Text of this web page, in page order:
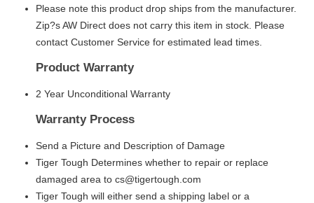
Please note this product drop ships from the manufacturer.
Zip?s AW Direct does not carry this item in stock. Please
contact Customer Service for estimated lead times.
Product Warranty
2 Year Unconditional Warranty
Warranty Process
Send a Picture and Description of Damage
Tiger Tough Determines whether to repair or replace
damaged area to cs@tigertough.com
Tiger Tough will either send a shipping label or a